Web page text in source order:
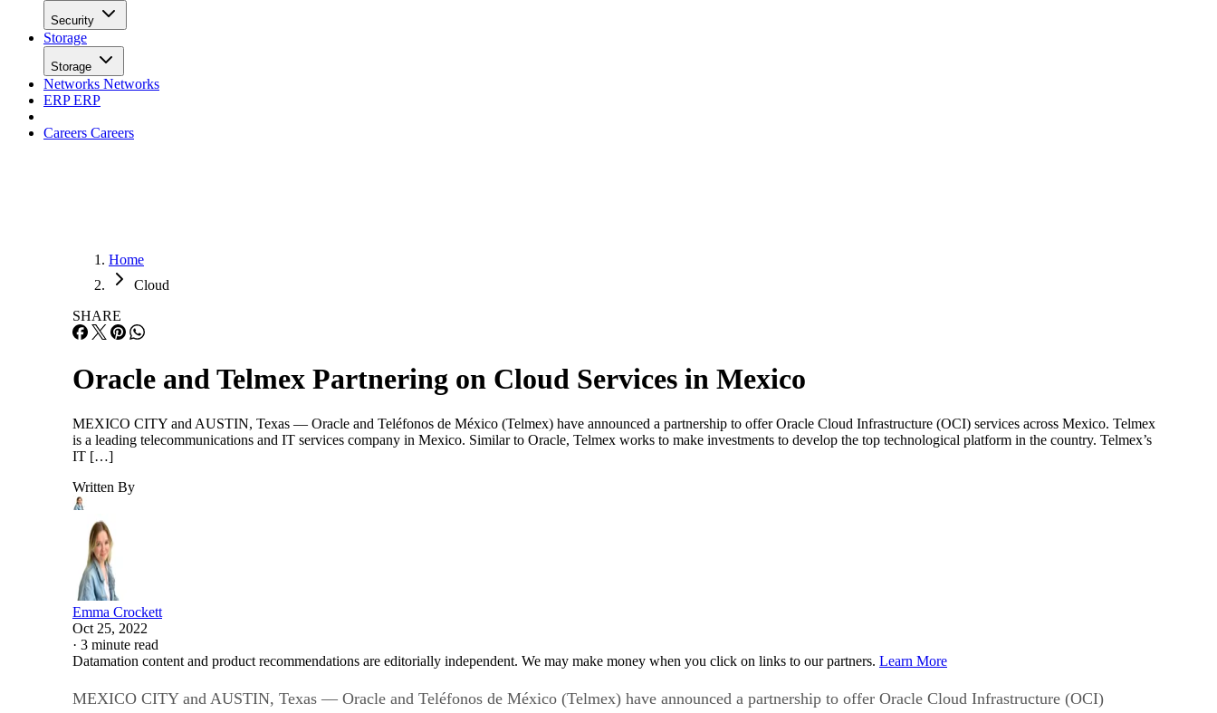
Security
Storage
Storage
Networks Networks
ERPERP
Careers Careers
Home
Cloud
SHARE
Oracle and Telmex Partnering on Cloud Services in Mexico
MEXICO CITY and AUSTIN, Texas — Oracle and Teléfonos de México (Telmex) have announced a partnership to offer Oracle Cloud Infrastructure (OCI) services across Mexico. Telmex
is a leading telecommunications and IT services company in Mexico. Similar to Oracle, Telmex works to make investments to develop the top technological platform in the country. Telmex’s
IT […]
Written By
Emma Crockett
Oct 25, 2022
· 3 minute read
Datamation content and product recommendations are editorially independent. We may make money when you click on links to our partners. Learn More
MEXICO CITY and AUSTIN, Texas — Oracle and Teléfonos de México (Telmex) have announced a partnership to offer Oracle Cloud Infrastructure (OCI)